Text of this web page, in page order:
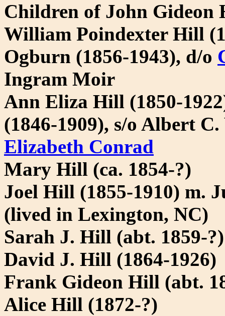
Children of John Gideon
William Poindexter Hill
Ogburn (1856-1943), d/o
Ingram Moir
Ann Eliza Hill (1850-
(1846-1909), s/o Albert
Elizabeth Conrad
Mary Hill (ca. 1854-?)
Joel Hill (1855-1910) m.
(lived in Lexington, NC)
Sarah J. Hill (abt. 1859-
David J. Hill (1864-1926)
Frank Gideon Hill (abt.
Alice Hill (1872-?)